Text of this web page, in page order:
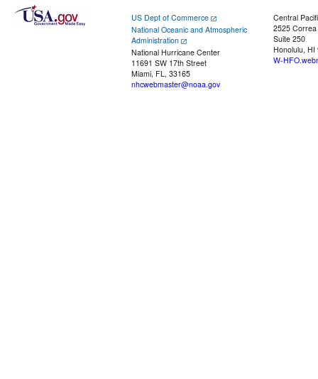
US Dept of Commerce
National Oceanic and Atmospheric
Administration
National Hurricane Center
11691 SW 17th Street
Miami, FL, 33165
nhcwebmaster@noaa.gov
Central
2525
Suite 250
Honolulu, HI
W-